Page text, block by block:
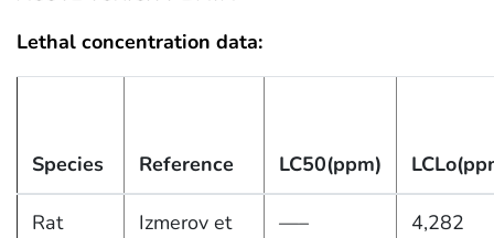
Lethal concentration data:
Species Reference LC50(ppm)
Rat
Izmerov et
—– 4,282